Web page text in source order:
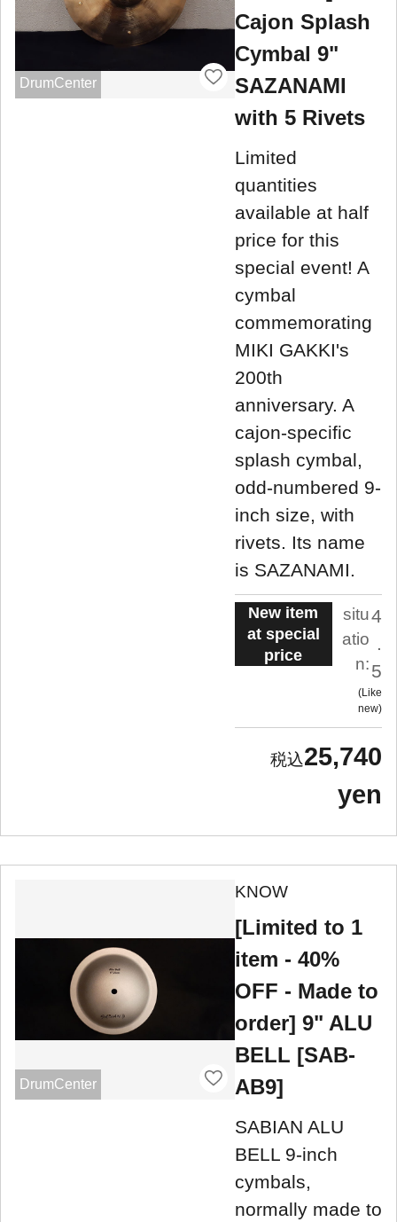
DrumCenter
Cajon Splash
Cymbal 9"
SAZANAMI
with 5 Rivets
Limited
quantities
available at half
price for this
special event! A
cymbal
commemorating
MIKI GAKKI's
200th
anniversary. A
cajon-specific
splash cymbal,
odd-numbered 9-
inch size, with
rivets. Its name
is SAZANAMI.
New item
at special
price
situ
atio
n:
4
.
5
Like
new
25,740
yen
DrumCenter
KNOW
[Limited to 1
item - 40%
OFF - Made to
order] 9" ALU
BELL [SAB-
AB9]
SABIAN ALU
BELL 9-inch
cymbals,
normally made to